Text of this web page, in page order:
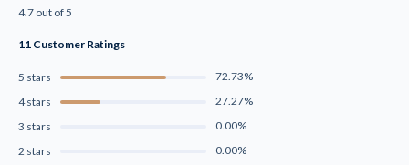
4.7 out of 5
11 Customer Ratings
5 stars
72.73%
4 stars
27.27%
3 stars
0.00%
2 stars
0.00%